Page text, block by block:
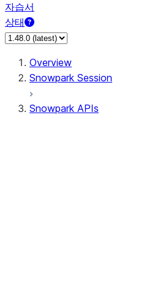
자습서
상태
Overview
Snowpark Session
Snowpark APIs